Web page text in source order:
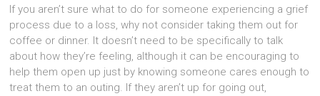
If you aren’t sure what to do for someone experiencing a grief
process due to a loss, why not consider taking them out for
coffee or dinner. It doesn’t need to be specifically to talk
about how they’re feeling, although it can be encouraging to
help them open up just by knowing someone cares enough to
treat them to an outing. If they aren’t up for going out,